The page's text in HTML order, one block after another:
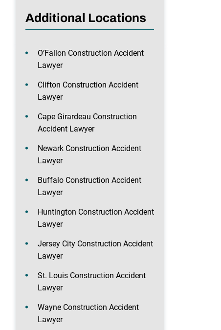
Additional Locations
O’Fallon Construction Accident
Lawyer
Clifton Construction Accident
Lawyer
Cape Girardeau Construction
Accident Lawyer
Newark Construction Accident
Lawyer
Buffalo Construction Accident
Lawyer
Huntington Construction Accident
Lawyer
Jersey City Construction Accident
Lawyer
St. Louis Construction Accident
Lawyer
Wayne Construction Accident
Lawyer